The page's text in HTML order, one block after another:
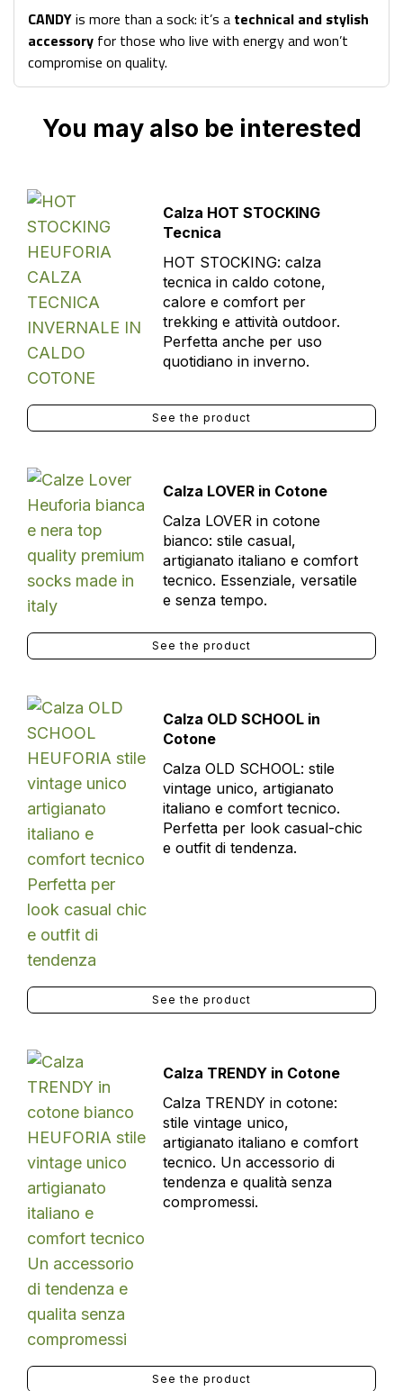
CANDYis more than a sock: it’s a technical and stylish
accessory for those who live with energy and won’t
compromise on quality.
You may also be interested
Calza HOT STOCKING
Tecnica
HOT STOCKING: calza
tecnica in caldo cotone,
calore e comfort per
trekking e attività outdoor.
Perfetta anche per uso
quotidiano in inverno.
See the product
Calza LOVER in Cotone
Calza LOVER in cotone
bianco: stile casual,
artigianato italiano e comfort
tecnico. Essenziale, versatile
e senza tempo.
See the product
Calza OLD SCHOOL in
Cotone
Calza OLD SCHOOL: stile
vintage unico, artigianato
italiano e comfort tecnico.
Perfetta per look casual-chic
e outfit di tendenza.
See the product
Calza TRENDY in Cotone
Calza TRENDY in cotone:
stile vintage unico,
artigianato italiano e comfort
tecnico. Un accessorio di
tendenza e qualità senza
compromessi.
See the product